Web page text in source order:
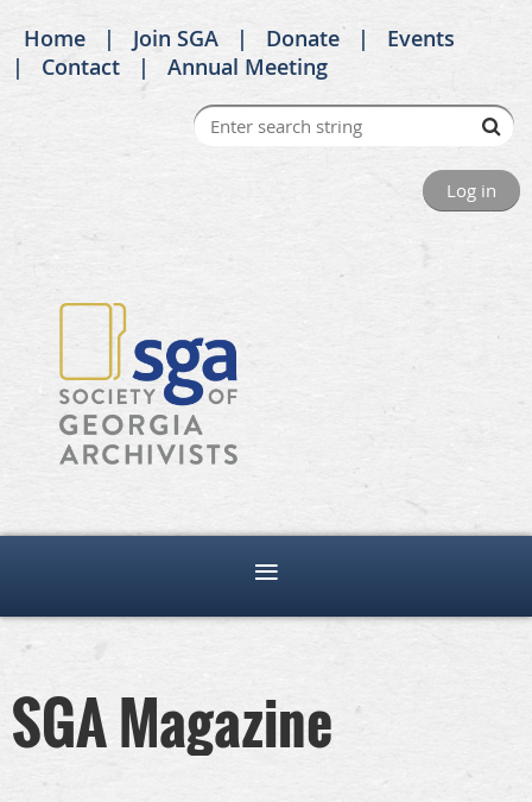
Home Join SGA Donate
Events
Contact
Annual Meeting
Log in
SGA Magazine